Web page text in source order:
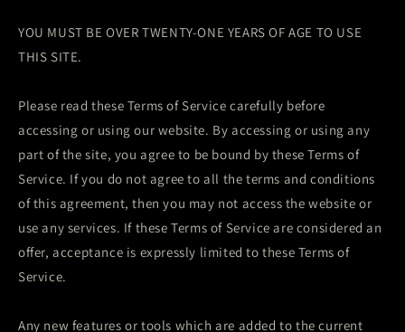
YOU MUST BE OVER TWENTY-ONE YEARS OF AGE TO USE
THIS SITE.
Please read these Terms of Service carefully before
accessing or using our website. By accessing or using any
part of the site, you agree to be bound by these Terms of
Service. If you do not agree to all the terms and conditions
of this agreement, then you may not access the website or
use any services. If these Terms of Service are considered an
offer, acceptance is expressly limited to these Terms of
Service.
Any new features or tools which are added to the current